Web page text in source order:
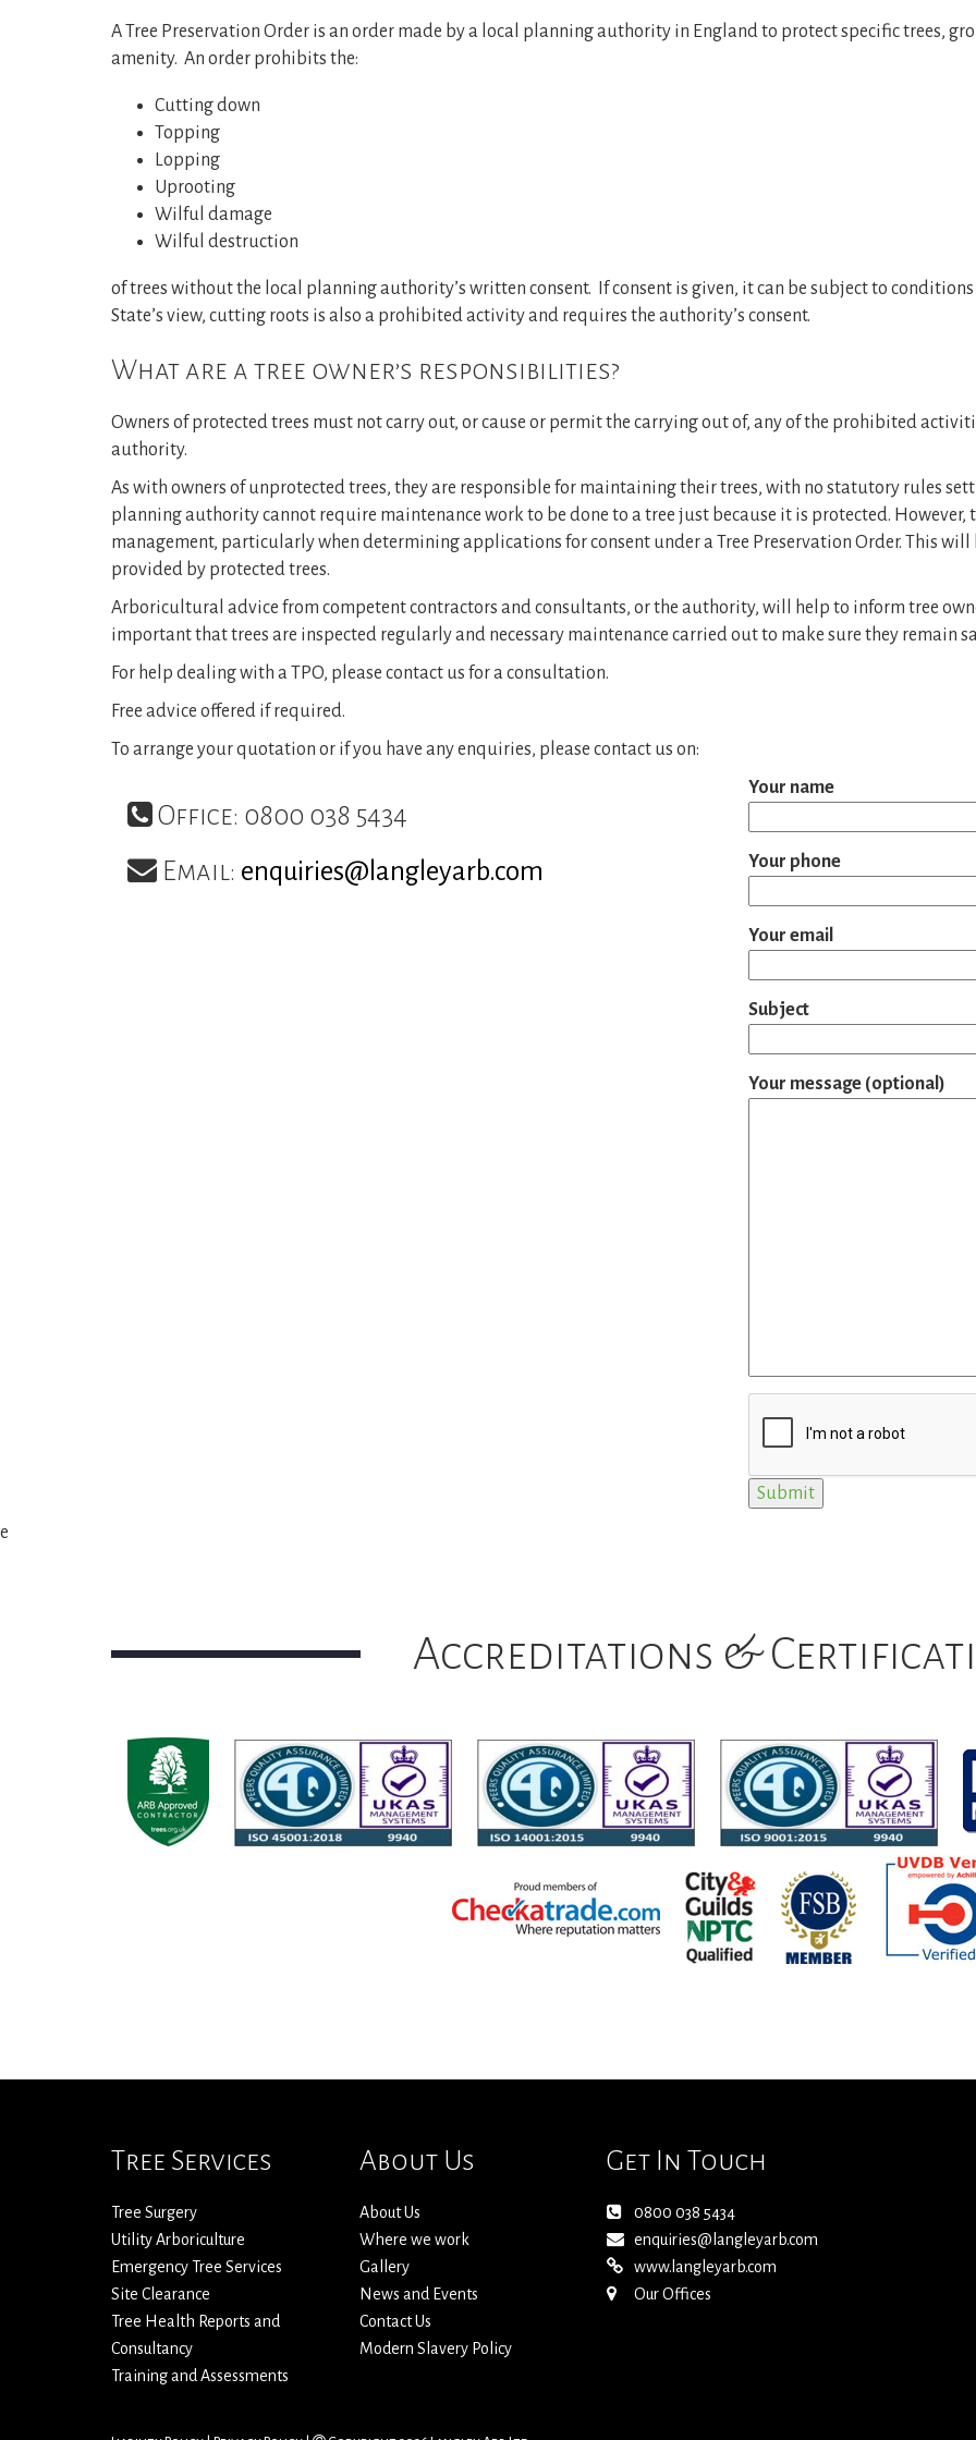
Contact Us
A Tree Preservation Order is an order made by a local planning authority in England to protect specific trees,
amenity. An order prohibits the:
Cutting down
Topping
Lopping
Uprooting
Wilful damage
Wilful destruction
of trees without the local planning authority’s written consent. If consent is given, it can be subject to
State’s view, cutting roots is also a prohibited activity and requires the authority’s consent.
What are a tree owner’s responsibilities?
Owners of protected trees must not carry out, or cause or permit the carrying out of, any of the prohibited
authority.
As with owners of unprotected trees, they are responsible for maintaining their trees, with no statutory rules
planning authority cannot require maintenance work to be done to a tree just because it is protected. However,
management, particularly when determining applications for consent under a Tree Preservation Order. This
provided by protected trees.
Arboricultural advice from competent contractors and consultants, or the authority, will help to inform tree
important that trees are inspected regularly and necessary maintenance carried out to make sure they remain
For help dealing with a TPO, please contact us for a consultation.
Free advice offered if required.
To arrange your quotation or if you have any enquiries, please contact us on:
Office: 0800 038 5434
Email: enquiries@langleyarb.com
Your name
Your phone
Your email
Subject
Your message (optional)
e
Accreditations &
Tree Services
Tree Surgery
Utility Arboriculture
Emergency Tree Services
Site Clearance
Tree Health Reports and
Consultancy
Training and Assessments
About Us
About Us
Where we work
Gallery
News and Events
Contact Us
Modern Slavery Policy
Get In Touch
0800 038 5434
enquiries@langleyarb.com
www.langleyarb.com
Our Offices